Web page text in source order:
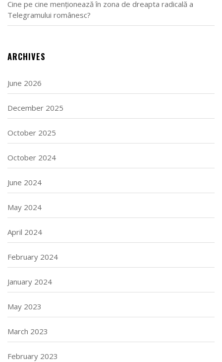
Cine pe cine menționează în zona de dreapta radicală a
Telegramului românesc?
ARCHIVES
June 2026
December 2025
October 2025
October 2024
June 2024
May 2024
April 2024
February 2024
January 2024
May 2023
March 2023
February 2023